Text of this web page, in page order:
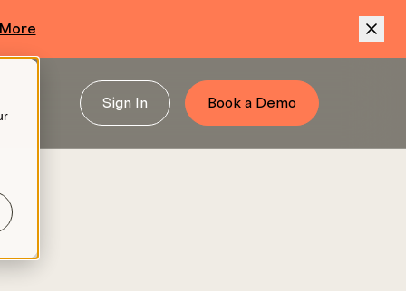
Sign In Book a Demo